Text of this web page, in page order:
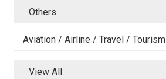
Others
Aviation / Airline / Travel / Tourism
View All